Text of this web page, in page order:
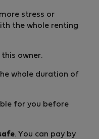
stress or
the whole renting
this owner.
whole duration of
for you before
. You can pay by